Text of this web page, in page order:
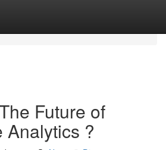
Future of
Analytics ?